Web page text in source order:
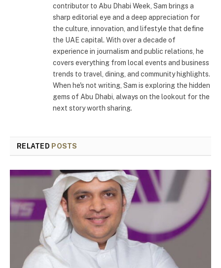
contributor to Abu Dhabi Week, Sam brings a
sharp editorial eye and a deep appreciation for
the culture, innovation, and lifestyle that define
the UAE capital. With over a decade of
experience in journalism and public relations, he
covers everything from local events and business
trends to travel, dining, and community highlights.
When he's not writing, Sam is exploring the hidden
gems of Abu Dhabi, always on the lookout for the
next story worth sharing.
RELATED POSTS